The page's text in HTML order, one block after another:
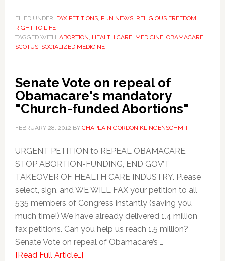
FILED UNDER: FAX PETITIONS, PIJN NEWS, RELIGIOUS FREEDOM,
RIGHT TO LIFE
TAGGED WITH: ABORTION, HEALTH CARE, MEDICINE, OBAMACARE,
SCOTUS, SOCIALIZED MEDICINE
Senate Vote on repeal of
Obamacare's mandatory
"Church-funded Abortions"
FEBRUARY 28, 2012 BY CHAPLAIN GORDON KLINGENSCHMITT
URGENT PETITION to REPEAL OBAMACARE,
STOP ABORTION-FUNDING, END GOV’T
TAKEOVER OF HEALTH CARE INDUSTRY. Please
select, sign, and WE WILL FAX your petition to all
535 members of Congress instantly (saving you
much time!) We have already delivered 1.4 million
fax petitions. Can you help us reach 1.5 million?
Senate Vote on repeal of Obamacare’s …
[Read Full Article…]